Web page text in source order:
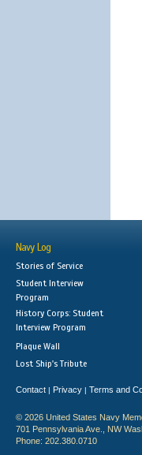
Navy Log
Stories of Service
Student Interview
Program
History Corps: Student
Interview Program
Plaque Wall
Lost Ship's Tribute
Contact | Privacy | Terms and
© 2026 United States Navy
701 Pennsylvania Ave., NW
Phone: 202.380.0710